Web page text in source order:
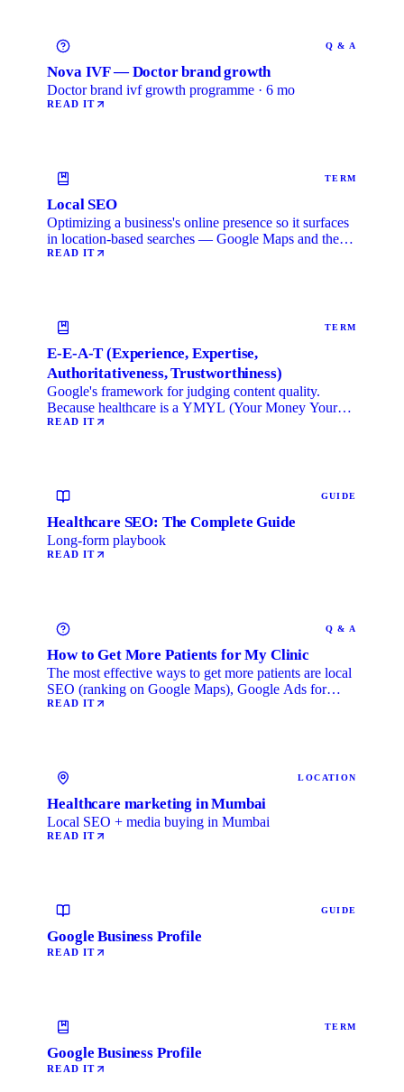
Q & A
Nova IVF — Doctor brand growth
Doctor brand ivf growth programme · 6 mo
READ IT
TERM
Local SEO
Optimizing a business's online presence so it surfaces
in location-based searches — Google Maps and the
local …
READ IT
TERM
E-E-A-T (Experience, Expertise,
Authoritativeness, Trustworthiness)
Google's framework for judging content quality.
Because healthcare is a YMYL (Your Money Your
Life) category, …
READ IT
GUIDE
Healthcare SEO: The Complete Guide
Long-form playbook
READ IT
Q & A
How to Get More Patients for My Clinic
The most effective ways to get more patients are local
SEO (ranking on Google Maps), Google Ads for
immediate …
READ IT
LOCATION
Healthcare marketing in Mumbai
Local SEO + media buying in Mumbai
READ IT
GUIDE
Google Business Profile
READ IT
TERM
Google Business Profile
READ IT